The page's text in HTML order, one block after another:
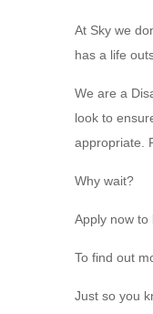
At Sky we
has a life
We are a
look to
appropriate.
Why wait?
Apply now to
To find out
Just so you